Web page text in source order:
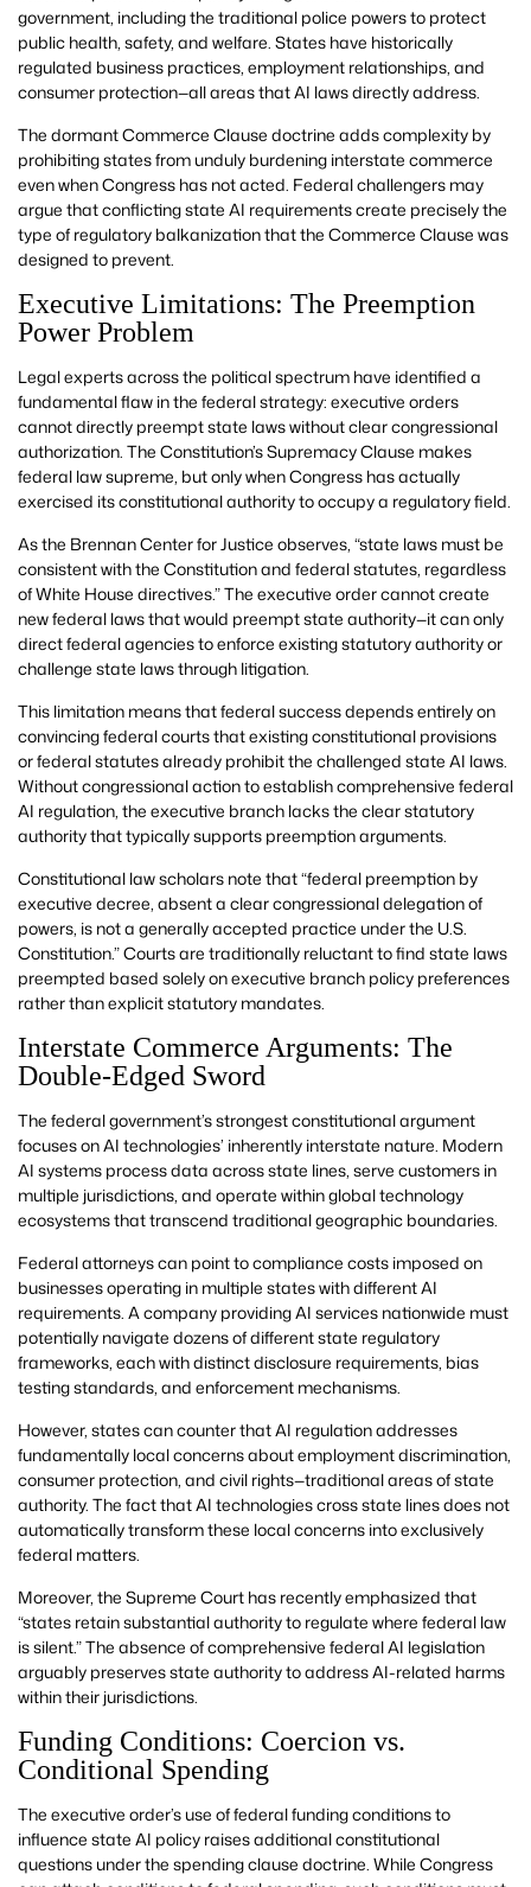
government, including the traditional police powers to protect
public health, safety, and welfare. States have historically
regulated business practices, employment relationships, and
consumer protection—all areas that AI laws directly address.
The dormant Commerce Clause doctrine adds complexity by
prohibiting states from unduly burdening interstate commerce
even when Congress has not acted. Federal challengers may
argue that conflicting state AI requirements create precisely the
type of regulatory balkanization that the Commerce Clause was
designed to prevent.
Executive Limitations: The Preemption
Power Problem
Legal experts across the political spectrum have identified a
fundamental flaw in the federal strategy: executive orders
cannot directly preempt state laws without clear congressional
authorization. The Constitution’s Supremacy Clause makes
federal law supreme, but only when Congress has actually
exercised its constitutional authority to occupy a regulatory field.
As the Brennan Center for Justice observes, “state laws must be
consistent with the Constitution and federal statutes, regardless
of White House directives.” The executive order cannot create
new federal laws that would preempt state authority—it can only
direct federal agencies to enforce existing statutory authority or
challenge state laws through litigation.
This limitation means that federal success depends entirely on
convincing federal courts that existing constitutional provisions
or federal statutes already prohibit the challenged state AI laws.
Without congressional action to establish comprehensive federal
AI regulation, the executive branch lacks the clear statutory
authority that typically supports preemption arguments.
Constitutional law scholars note that “federal preemption by
executive decree, absent a clear congressional delegation of
powers, is not a generally accepted practice under the U.S.
Constitution.” Courts are traditionally reluctant to find state laws
preempted based solely on executive branch policy preferences
rather than explicit statutory mandates.
Interstate Commerce Arguments: The
Double-Edged Sword
The federal government’s strongest constitutional argument
focuses on AI technologies’ inherently interstate nature. Modern
AI systems process data across state lines, serve customers in
multiple jurisdictions, and operate within global technology
ecosystems that transcend traditional geographic boundaries.
Federal attorneys can point to compliance costs imposed on
businesses operating in multiple states with different AI
requirements. A company providing AI services nationwide must
potentially navigate dozens of different state regulatory
frameworks, each with distinct disclosure requirements, bias
testing standards, and enforcement mechanisms.
However, states can counter that AI regulation addresses
fundamentally local concerns about employment discrimination,
consumer protection, and civil rights—traditional areas of state
authority. The fact that AI technologies cross state lines does not
automatically transform these local concerns into exclusively
federal matters.
Moreover, the Supreme Court has recently emphasized that
“states retain substantial authority to regulate where federal law
is silent.” The absence of comprehensive federal AI legislation
arguably preserves state authority to address AI-related harms
within their jurisdictions.
Funding Conditions: Coercion vs.
Conditional Spending
The executive order’s use of federal funding conditions to
influence state AI policy raises additional constitutional
questions under the spending clause doctrine. While Congress